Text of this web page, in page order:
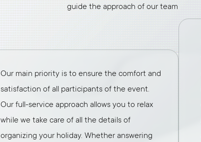
guide the approach of our team
Our main priority is to ensure the comfort and
satisfaction of all participants of the event.
Our full-service approach allows you to relax
while we take care of all the details of
organizing your holiday. Whether answering